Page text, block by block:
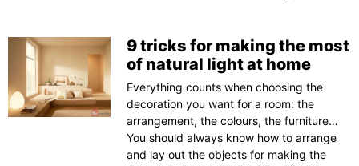
9 tricks for making the most
of natural light at home
Everything counts when choosing the
decoration you want for a room: the
arrangement, the colours, the furniture…
You should always know how to arrange
and lay out the objects for making the